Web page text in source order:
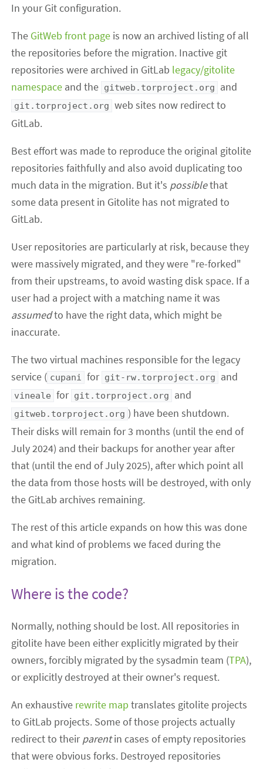
In your Git configuration.
The GitWeb front page is now an archived listing of all
the repositories before the migration. Inactive git
repositories were archived in GitLab legacy/gitolite
namespace and the gitweb.torproject.org and
git.torproject.org web sites now redirect to
GitLab.
Best effort was made to reproduce the original gitolite
repositories faithfully and also avoid duplicating too
much data in the migration. But it's possiblethat
some data present in Gitolite has not migrated to
GitLab.
User repositories are particularly at risk, because they
were massively migrated, and they were "re-forked"
from their upstreams, to avoid wasting disk space. If a
user had a project with a matching name it was
assumedto have the right data, which might be
inaccurate.
The two virtual machines responsible for the legacy
service ( cupani for git-rw.torproject.org and
vineale for git.torproject.org and
gitweb.torproject.org ) have been shutdown.
Their disks will remain for 3 months (until the end of
July 2024) and their backups for another year after
that (until the end of July 2025), after which point all
the data from those hosts will be destroyed, with only
the GitLab archives remaining.
The rest of this article expands on how this was done
and what kind of problems we faced during the
migration.
Where is the code?
Normally, nothing should be lost. All repositories in
gitolite have been either explicitly migrated by their
owners, forcibly migrated by the sysadmin team (TPA),
or explicitly destroyed at their owner's request.
An exhaustive rewrite map translates gitolite projects
to GitLab projects. Some of those projects actually
redirect to theirparentin cases of empty repositories
that were obvious forks. Destroyed repositories